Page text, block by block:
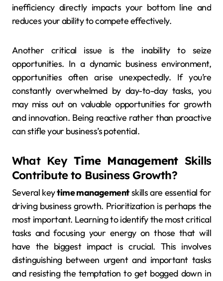
inefficiency directly impacts your bottom line and
reduces your ability to compete effectively.
Another critical issue is the inability to seize
opportunities. In a dynamic business environment,
opportunities often arise unexpectedly. If you’re
constantly overwhelmed by day-to-day tasks, you
may miss out on valuable opportunities for growth
and innovation. Being reactive rather than proactive
can stifle your business’s potential.
What KeyTime ManagementSkills
Contribute to Business Growth?
Several keytime managementskills are essential for
driving business growth. Prioritization is perhaps the
most important. Learning to identify the most critical
tasks and focusing your energy on those that will
have the biggest impact is crucial. This involves
distinguishing between urgent and important tasks
and resisting the temptation to get bogged down in